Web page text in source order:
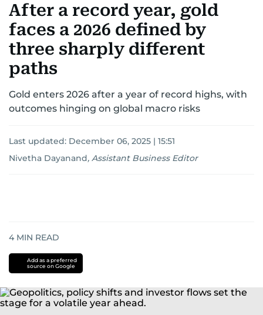
CORPORATE TAXANALYSISTRAVEL & TOURISMMARKETS
RETAILCORPORATE NEWSTECHAUTO
After a record year, gold
faces a 2026 defined by
three sharply different
paths
Gold enters 2026 after a year of record highs, with
outcomes hinging on global macro risks
Last updated: December 06, 2025 | 15:51
Nivetha Dayanand, Assistant Business Editor
4 MIN READ
Add as a preferred
source on Google